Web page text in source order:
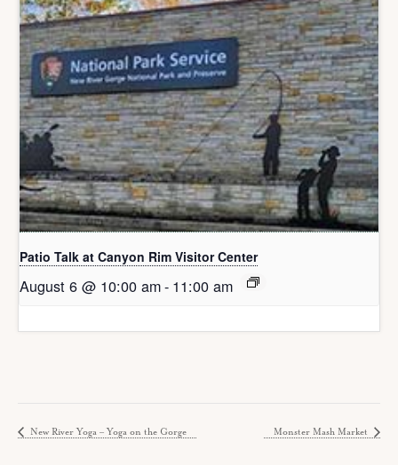
Patio Talk at Canyon Rim Visitor Center
August 6 @ 10:00 am- 11:00 am
New River Yoga – Yoga on the Gorge Monster Mash Market